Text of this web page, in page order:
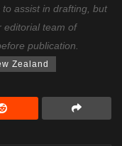
assist in drafting, but
editorial team of
publication.
Zealand